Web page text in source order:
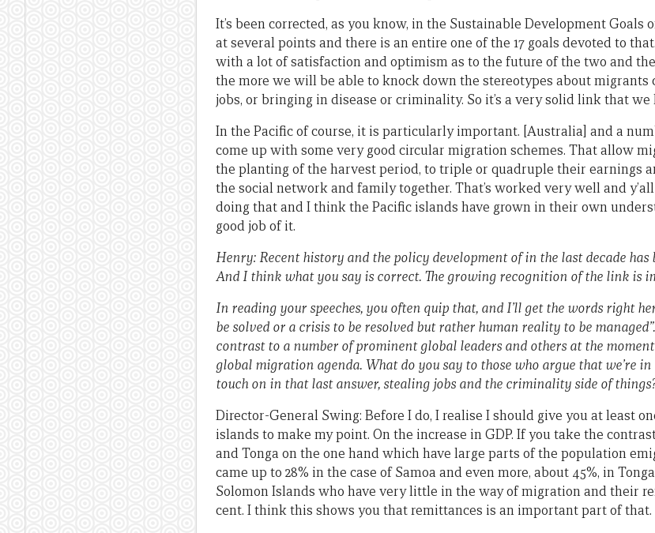
It’s been corrected, as you know, in the Sustainable Development Goals
at several points and there is an entire one of the 17 goals devoted to
with a lot of satisfaction and optimism as to the future of the two and
the more we will be able to knock down the stereotypes about migrants
jobs, or bringing in disease or criminality. So it’s a very solid link that we
In the Pacific of course, it is particularly important. [Australia] and a
come up with some very good circular migration schemes. That allow
the planting of the harvest period, to triple or quadruple their earnings
the social network and family together. That’s worked very well and
doing that and I think the Pacific islands have grown in their own
good job of it.
Henry: Recent history and the policy development of in the last decade
And I think what you say is correct. The growing recognition of the link is
In reading your speeches, you often quip that, and I’ll get the words right
be solved or a crisis to be resolved but rather human reality to be
contrast to a number of prominent global leaders and others at the
global migration agenda. What do you say to those who argue that we’re
touch on in that last answer, stealing jobs and the criminality side of
Director-General Swing: Before I do, I realise I should give you at least
islands to make my point. On the increase in GDP. If you take the
and Tonga on the one hand which have large parts of the population
came up to 28% in the case of Samoa and even more, about 45%, in
Solomon Islands who have very little in the way of migration and their
cent. I think this shows you that remittances is an important part of that.